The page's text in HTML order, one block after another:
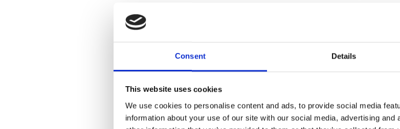
Consent Details
This website uses cookies
We use cookies to personalise content and ads, to provide social media
information about your use of our site with our social media, advertising
that produced it.
This means authenticity no longer depends on trusting
Instead, it is anchored in the physical device itself.
accept. With the right hardware-based approach,
where data is captured”FELIX FRANKE, Head of the
and senior co-author